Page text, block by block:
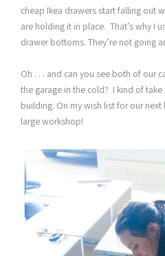
cheap Ikea drawers start falling out
are holding it in place. That’s why I
drawer bottoms. They’re not going
Oh . . . and can you see both of our
the garage in the cold? I kind of take
building. On my wish list for our
large workshop!